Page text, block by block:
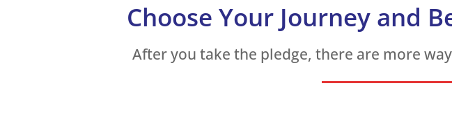
Choose Your Journey and
After you take the pledge, there are more